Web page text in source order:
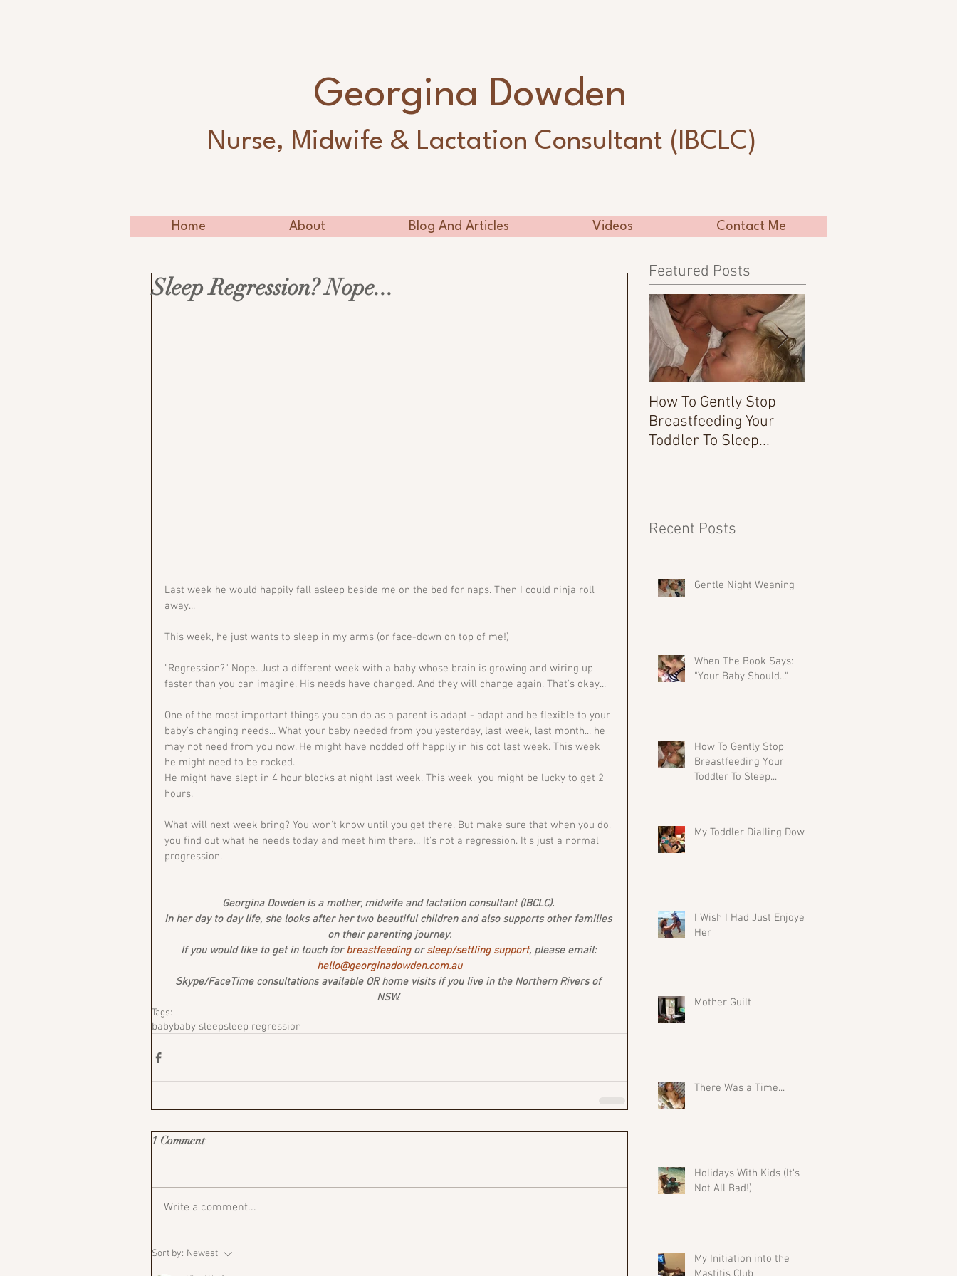
Georgina Dowden
Nurse, Midwife & Lactation Consultant (IBCLC)
Home About Blog And Articles Videos Contact Me
Sleep Regression? Nope...
Last week he would happily fall asleep beside me on the bed for naps. Then I could ninja roll
away...
This week, he just wants to sleep in my arms (or face-down on top of me!)
"Regression?" Nope. Just a different week with a baby whose brain is growing and wiring up
faster than you can imagine. His needs have changed. And they will change again. That's okay...
One of the most important things you can do as a parent is adapt - adapt and be flexible to your
baby's changing needs... What your baby needed from you yesterday, last week, last month... he
may not need from you now. He might have nodded off happily in his cot last week. This week
he might need to be rocked.
He might have slept in 4 hour blocks at night last week. This week, you might be lucky to get 2
hours.
What will next week bring? You won't know until you get there. But make sure that when you do,
you find out what he needs today and meet him there... It's not a regression. It's just a normal
progression.
Georgina Dowden is a mother, midwife and lactation consultant (IBCLC).
In her day to day life, she looks after her two beautiful children and also supports other families
on their parenting journey.
If you would like to get in touch for breastfeeding or sleep/settling support, please email:
hello@georginadowden.com.au
Skype/FaceTime consultations available OR home visits if you live in the Northern Rivers of
NSW.
Tags:
babybaby sleepsleep regression
1 Comment
Write a comment...
Sort by: Newest
Featured Posts
How To Gently Stop
Breastfeeding Your
Toddler To Sleep...
Recent Posts
Gentle Night Weaning
When The Book Says:
"Your Baby Should..."
How To Gently Stop
Breastfeeding Your
Toddler To Sleep...
My Toddler Dialling Down
I Wish I Had Just Enjoyed
Her
Mother Guilt
There Was a Time...
Holidays With Kids (It's
Not All Bad!)
My Initiation into the